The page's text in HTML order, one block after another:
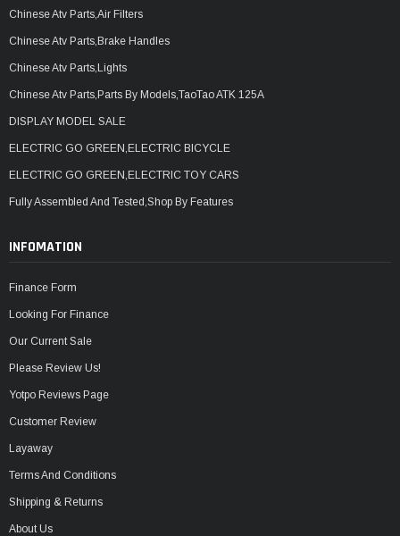
Chinese Atv Parts,Air Filters
Chinese Atv Parts,Brake Handles
Chinese Atv Parts,Lights
Chinese Atv Parts,Parts By Models,TaoTao ATK 125A
DISPLAY MODEL SALE
ELECTRIC GO GREEN,ELECTRIC BICYCLE
ELECTRIC GO GREEN,ELECTRIC TOY CARS
Fully Assembled And Tested,Shop By Features
INFOMATION
Finance Form
Looking For Finance
Our Current Sale
Please Review Us!
Yotpo Reviews Page
Customer Review
Layaway
Terms And Conditions
Shipping & Returns
About Us